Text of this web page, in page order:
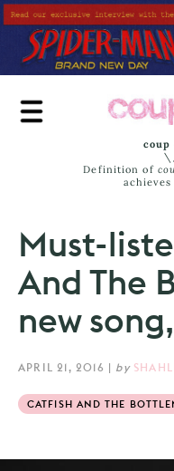
Skip
to
main
content
coup
\ˌ
Definition of
Must-
And The
new
APRIL 21, 2016 | by
CATFISH AND THE